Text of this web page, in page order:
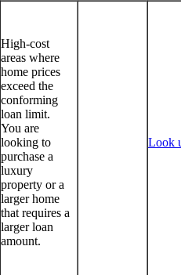
High-cost
areas where
home prices
exceed the
conforming
loan limit.
You are
looking to
purchase a
luxury
property or a
larger home
that requires a
larger loan
amount.
Look